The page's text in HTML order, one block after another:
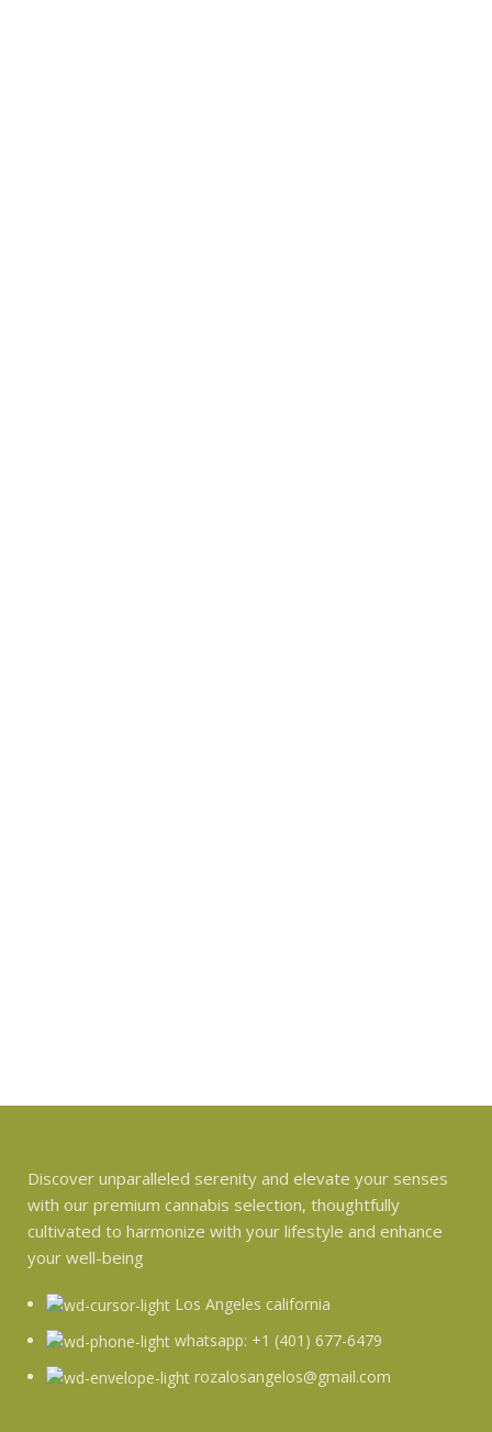
Discover unparalleled serenity and elevate your senses
with our premium cannabis selection, thoughtfully
cultivated to harmonize with your lifestyle and enhance
your well-being
Los Angeles california
whatsapp: +1 (401) 677-6479
rozalosangelos@gmail.com